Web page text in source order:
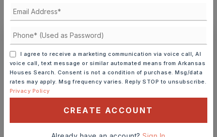
Ashley Watters
ASAP
9
I agree to receive a marketing communication via voice call, AI
voice call, text message or similar automated means from Arkansas
Houses Search. Consent is not a condition of purchase. Msg/data
rates may apply. Msg frequency varies. Reply STOP to unsubscribe.
Privacy Policy
CREATE ACCOUNT